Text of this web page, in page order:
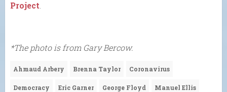
Project
*The photo is from Gary Bercow.
Ahmaud Arbery Brenna Taylor Coronavirus
Democracy Eric Garner George Floyd Manuel Ellis